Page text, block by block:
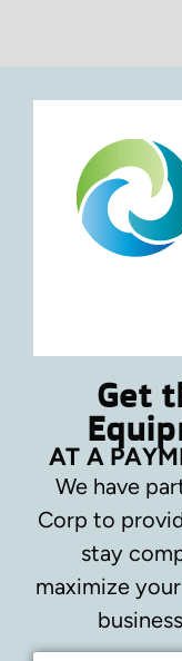
Get
AT A
We have
Corp to
stay
maximize